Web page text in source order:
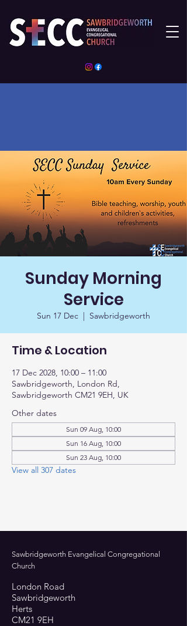
Sunday Morning
Service
Sun 17 Dec
  |
Sawbridgeworth
Time & Location
17 Dec 2028, 10:00 – 11:00
Sawbridgeworth, London Rd,
Sawbridgeworth CM21 9EH, UK
Other dates
Sun 09 Aug, 10:00
Sun 16 Aug, 10:00
Sun 23 Aug, 10:00
View all 307 dates
Sawbridgeworth Evangelical Congregational
Church
London Road
Sawbridgeworth
Herts
CM21 9EH